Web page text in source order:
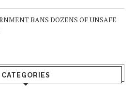
BANS DOZENS OF UNSAFE
CATEGORIES